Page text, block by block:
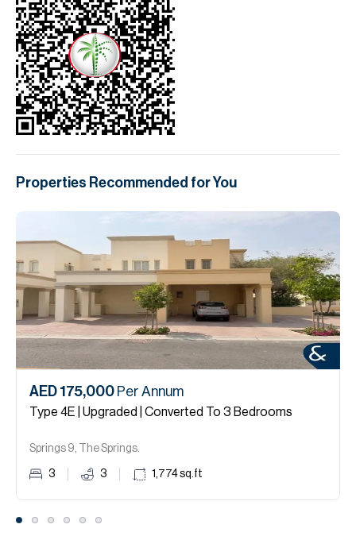
Properties Recommended for You
AED 175,000 Per Annum
Type 4E | Upgraded | Converted To 3 Bedrooms
Springs 9, The Springs.
3 3 1,774sq.ft